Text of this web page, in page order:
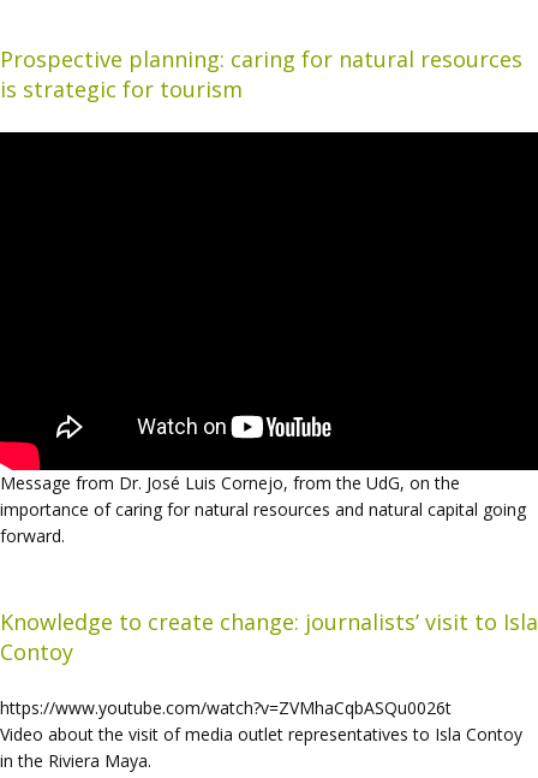
Prospective planning: caring for natural resources
is strategic for tourism
Message from Dr. José Luis Cornejo, from the UdG, on the
importance of caring for natural resources and natural capital going
forward.
Knowledge to create change: journalists’ visit to Isla
Contoy
https://www.youtube.com/watch?v=ZVMhaCqbASQu0026t
Video about the visit of media outlet representatives to Isla Contoy
in the Riviera Maya.